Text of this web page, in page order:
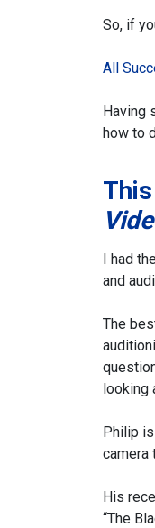
So, if
All
Having
how to
I had
and
The
looking
Philip
camera
His
“The